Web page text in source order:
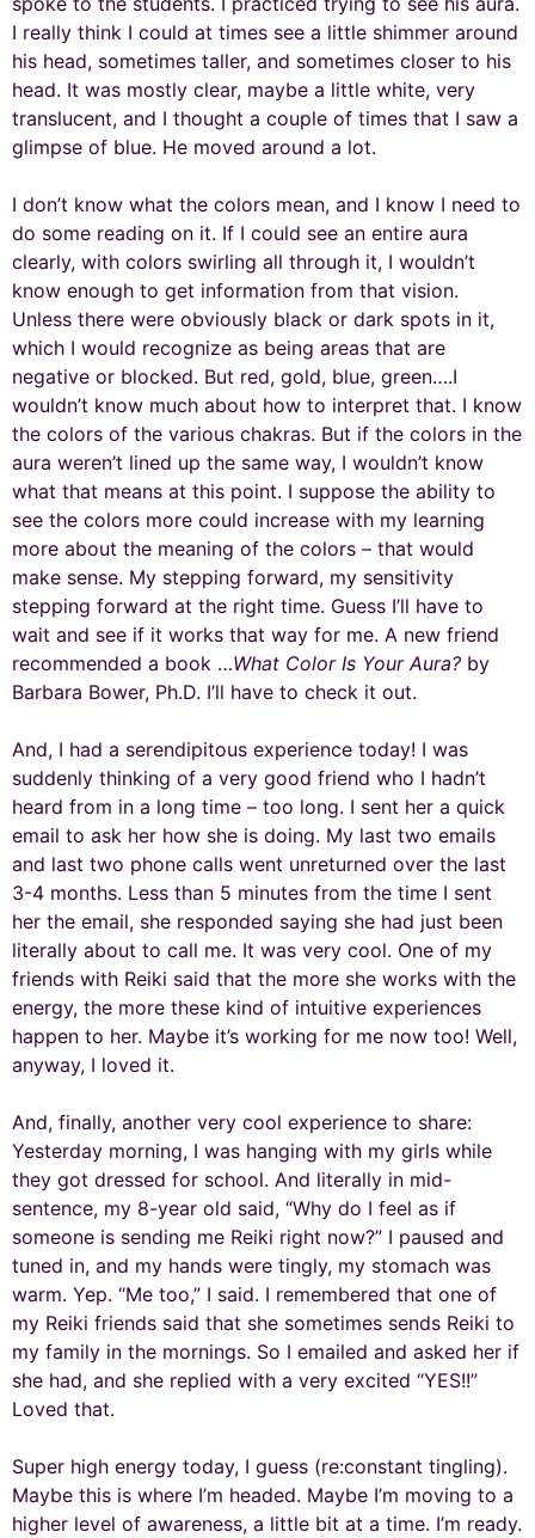
I really think I could at times see a little shimmer around
his head, sometimes taller, and sometimes closer to his
head. It was mostly clear, maybe a little white, very
translucent, and I thought a couple of times that I saw a
glimpse of blue. He moved around a lot.
I don’t know what the colors mean, and I know I need to
do some reading on it. If I could see an entire aura
clearly, with colors swirling all through it, I wouldn’t
know enough to get information from that vision.
Unless there were obviously black or dark spots in it,
which I would recognize as being areas that are
negative or blocked. But red, gold, blue, green….I
wouldn’t know much about how to interpret that. I know
the colors of the various chakras. But if the colors in the
aura weren’t lined up the same way, I wouldn’t know
what that means at this point. I suppose the ability to
see the colors more could increase with my learning
more about the meaning of the colors – that would
make sense. My stepping forward, my sensitivity
stepping forward at the right time. Guess I’ll have to
wait and see if it works that way for me. A new friend
recommended a book …What Color Is Your Aura? by
Barbara Bower, Ph.D. I’ll have to check it out.
And, I had a serendipitous experience today! I was
suddenly thinking of a very good friend who I hadn’t
heard from in a long time – too long. I sent her a quick
email to ask her how she is doing. My last two emails
and last two phone calls went unreturned over the last
3-4 months. Less than 5 minutes from the time I sent
her the email, she responded saying she had just been
literally about to call me. It was very cool. One of my
friends with Reiki said that the more she works with the
energy, the more these kind of intuitive experiences
happen to her. Maybe it’s working for me now too! Well,
anyway, I loved it.
And, finally, another very cool experience to share:
Yesterday morning, I was hanging with my girls while
they got dressed for school. And literally in mid-
sentence, my 8-year old said, “Why do I feel as if
someone is sending me Reiki right now?” I paused and
tuned in, and my hands were tingly, my stomach was
warm. Yep. “Me too,” I said. I remembered that one of
my Reiki friends said that she sometimes sends Reiki to
my family in the mornings. So I emailed and asked her if
she had, and she replied with a very excited “YES!!”
Loved that.
Super high energy today, I guess (re:constant tingling).
Maybe this is where I’m headed. Maybe I’m moving to a
higher level of awareness, a little bit at a time. I’m ready.